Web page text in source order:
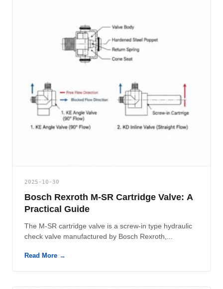
2025-10-30
Bosch Rexroth M-SR Cartridge Valve: A
Practical Guide
The M-SR cartridge valve is a screw-in type hydraulic
check valve manufactured by Bosch Rexroth,...
Read More →